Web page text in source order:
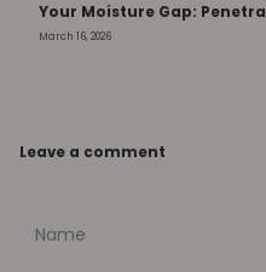
Your Moisture Gap:
March 16, 2026
Leave a comment